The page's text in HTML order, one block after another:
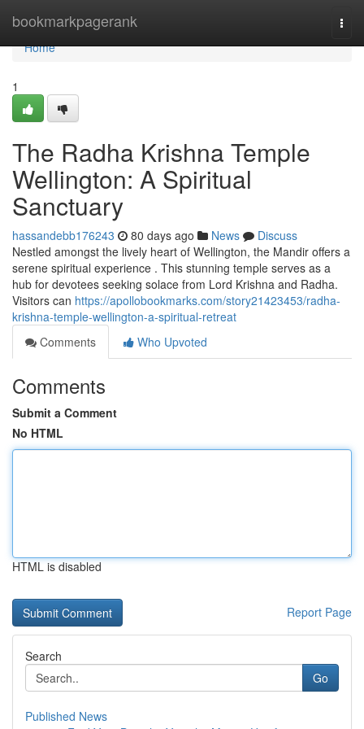
bookmarkpagerank
Home
Home
1
The Radha Krishna Temple
Wellington: A Spiritual
Sanctuary
hassandebb176243 80 days ago News
Discuss
Nestled amongst the lively heart of Wellington, the Mandir offers a
serene spiritual experience . This stunning temple serves as a
hub for devotees seeking solace from Lord Krishna and Radha.
Visitors can https://apollobookmarks.com/story21423453/radha-
krishna-temple-wellington-a-spiritual-retreat
Comments
Who Upvoted
Comments
Submit a Comment
No HTML
HTML is disabled
Report Page
Search
Go
Published News